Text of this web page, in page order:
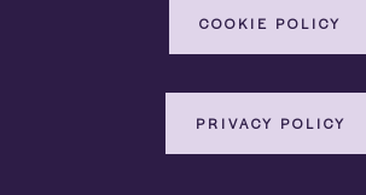
COOKIE POLICY
PRIVACY POLICY